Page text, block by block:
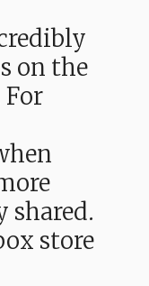
on the
shared.
store